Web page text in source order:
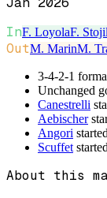
InF. LoyolaF.
OutM. MarinM.
3-4-2-1
Unchanged
Canestrelli
Aebischer
Angori
Scuffet
About this